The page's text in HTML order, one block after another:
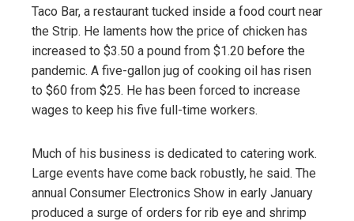
Taco Bar, a restaurant tucked inside a food court near
the Strip. He laments how the price of chicken has
increased to $3.50 a pound from $1.20 before the
pandemic. A five-gallon jug of cooking oil has risen
to $60 from $25. He has been forced to increase
wages to keep his five full-time workers.
Much of his business is dedicated to catering work.
Large events have come back robustly, he said. The
annual Consumer Electronics Show in early January
produced a surge of orders for rib eye and shrimp